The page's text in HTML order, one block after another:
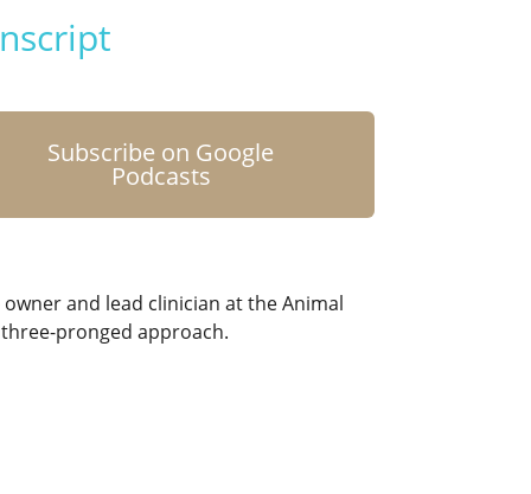
Subscribe on Google
Podcasts
and lead clinician at the Animal
pronged approach.